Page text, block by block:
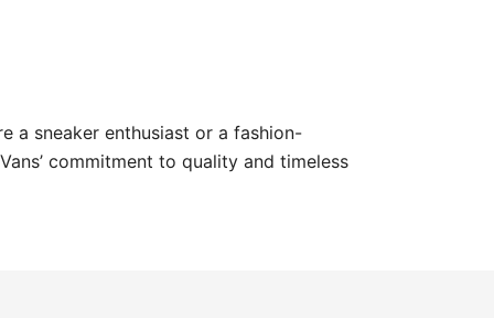
a sneaker enthusiast or a fashion-
commitment to quality and timeless